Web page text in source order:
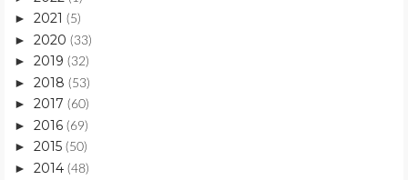
► 2021 (5)
► 2020 (33)
► 2019 (32)
► 2018 (53)
► 2017 (60)
► 2016 (69)
► 2015 (50)
► 2014 (48)